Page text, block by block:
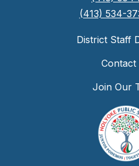
(413) 534-
District Staff
Contact
Join Our